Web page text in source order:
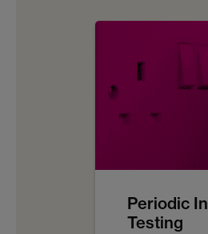
Periodic
Testing